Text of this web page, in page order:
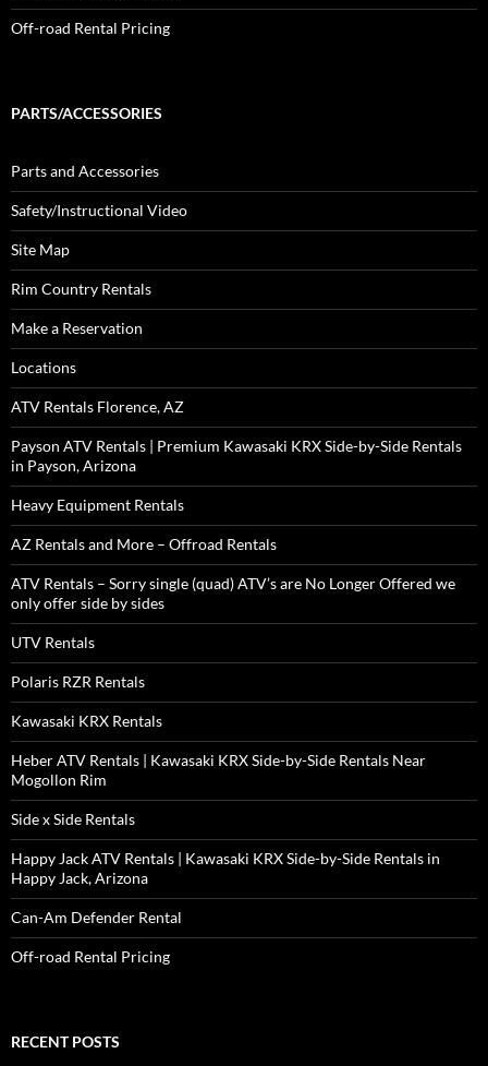
Off-road Rental Pricing
PARTS/ACCESSORIES
Parts and Accessories
Safety/Instructional Video
Site Map
Rim Country Rentals
Make a Reservation
Locations
ATV Rentals Florence, AZ
Payson ATV Rentals | Premium Kawasaki KRX Side-by-Side Rentals
in Payson, Arizona
Heavy Equipment Rentals
AZ Rentals and More – Offroad Rentals
ATV Rentals – Sorry single (quad) ATV’s are No Longer Offered we
only offer side by sides
UTV Rentals
Polaris RZR Rentals
Kawasaki KRX Rentals
Heber ATV Rentals | Kawasaki KRX Side-by-Side Rentals Near
Mogollon Rim
Side x Side Rentals
Happy Jack ATV Rentals | Kawasaki KRX Side-by-Side Rentals in
Happy Jack, Arizona
Can-Am Defender Rental
Off-road Rental Pricing
RECENT POSTS